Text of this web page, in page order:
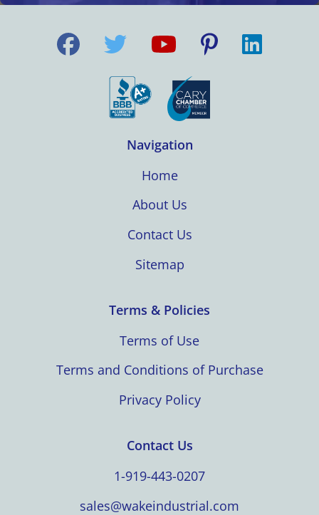
Navigation
Home
About Us
Contact Us
Sitemap
Terms & Policies
Terms of Use
Terms and Conditions of Purchase
Privacy Policy
Contact Us
1-919-443-0207
sales@wakeindustrial.com